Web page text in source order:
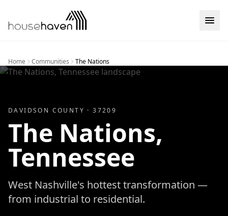
Home Communities The Nations
DAVIDSON COUNTY ·37209
The Nations,
Tennessee
West Nashville's hottest transformation —
from industrial to residential.